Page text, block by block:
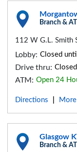
Branch &
112 W G.L. Smith
Lobby: Closed
Drive thru:
ATM: Open 24
Directions
Glasgow
Branch &